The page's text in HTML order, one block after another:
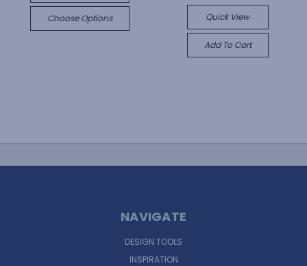
Choose Options
Quick View
Add To Cart
NAVIGATE
DESIGN TOOLS
INSPIRATION